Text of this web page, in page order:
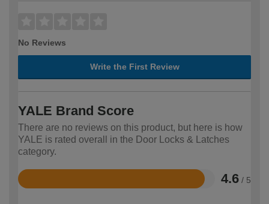
No Reviews
Write the First Review
YALE Brand Score
There are no reviews on this product, but here is how
YALE is rated overall in the Door Locks & Latches
category.
4.6 / 5
Rated